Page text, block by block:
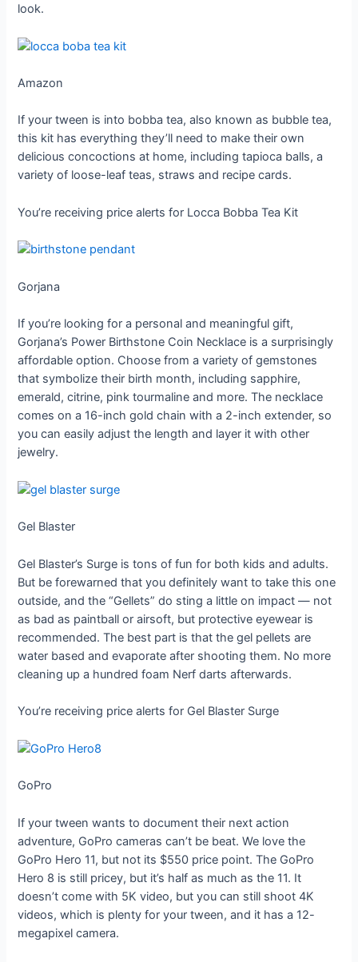
look.
Amazon
If your tween is into bobba tea, also known as bubble tea,
this kit has everything they’ll need to make their own
delicious concoctions at home, including tapioca balls, a
variety of loose-leaf teas, straws and recipe cards.
You’re receiving price alerts for Locca Bobba Tea Kit
Gorjana
If you’re looking for a personal and meaningful gift,
Gorjana’s Power Birthstone Coin Necklace is a surprisingly
affordable option. Choose from a variety of gemstones
that symbolize their birth month, including sapphire,
emerald, citrine, pink tourmaline and more. The necklace
comes on a 16-inch gold chain with a 2-inch extender, so
you can easily adjust the length and layer it with other
jewelry.
Gel Blaster
Gel Blaster’s Surge is tons of fun for both kids and adults.
But be forewarned that you definitely want to take this one
outside, and the “Gellets” do sting a little on impact — not
as bad as paintball or airsoft, but protective eyewear is
recommended. The best part is that the gel pellets are
water based and evaporate after shooting them. No more
cleaning up a hundred foam Nerf darts afterwards.
You’re receiving price alerts for Gel Blaster Surge
GoPro
If your tween wants to document their next action
adventure, GoPro cameras can’t be beat. We love the
GoPro Hero 11, but not its $550 price point. The GoPro
Hero 8 is still pricey, but it’s half as much as the 11. It
doesn’t come with 5K video, but you can still shoot 4K
videos, which is plenty for your tween, and it has a 12-
megapixel camera.